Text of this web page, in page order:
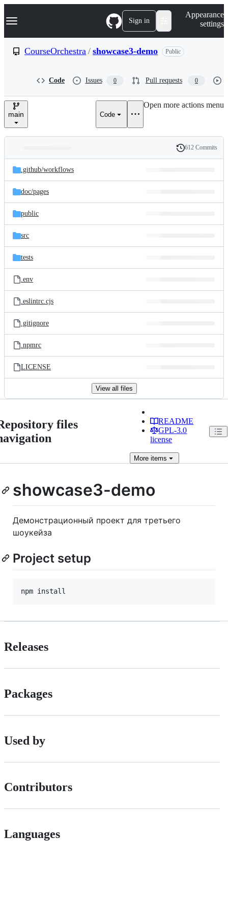
k
p
e
Navigation Menu Sign in
Appearance
settings
CourseOrchestra / showcase3-demo Public
Code Issues 0 Pull requests 0
main Code
Open more actions menu
and
files
Latest
commit
History
612 Commits
.github/workflows
doc/pages
public
src
tests
.env
.eslintrc.cjs
.gitignore
.npmrc
LICENSE
View all files
files
README
GPL-3.0
license
More items
showcase3-demo
Демонстрационный проект для третьего
шоукейза
Project setup
Releases
Packages
Used by
Contributors
Languages